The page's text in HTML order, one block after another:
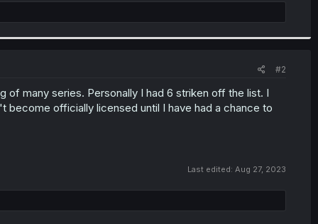
#2
of many series. Personally I had 6 striken off the list. I
become officially licensed until I have had a chance to
Last edited: Aug 27, 2023